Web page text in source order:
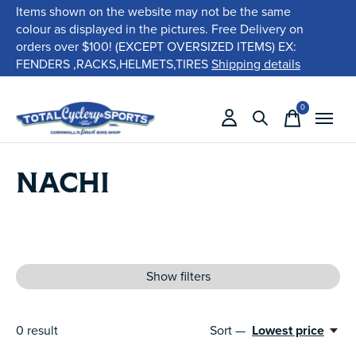
Items shown on the website may not be the same
colour as displayed in the pictures. Free Delivery on
orders over $100! (EXCEPT OVERSIZED ITEMS) EX:
FENDERS ,RACKS,HELMETS,TIRESShipping details
0items
NACHI
Show filters
0 result Sort — Lowest price